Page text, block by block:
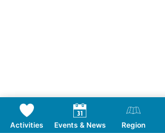
Activities Events & News Region